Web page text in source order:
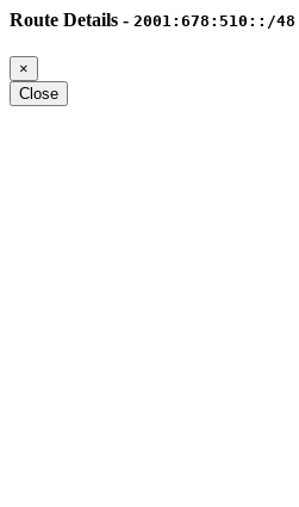
Route Details - 2001:678:510::/48
×
Close